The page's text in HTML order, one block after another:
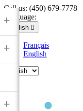
Call us: (450) 679-7778
Language:
English 
Français
English
+
+
+